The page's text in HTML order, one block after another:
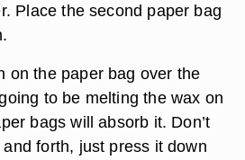
Place the second paper bag
on the paper bag over the
to be melting the wax on
bags will absorb it. Don’t
forth, just press it down